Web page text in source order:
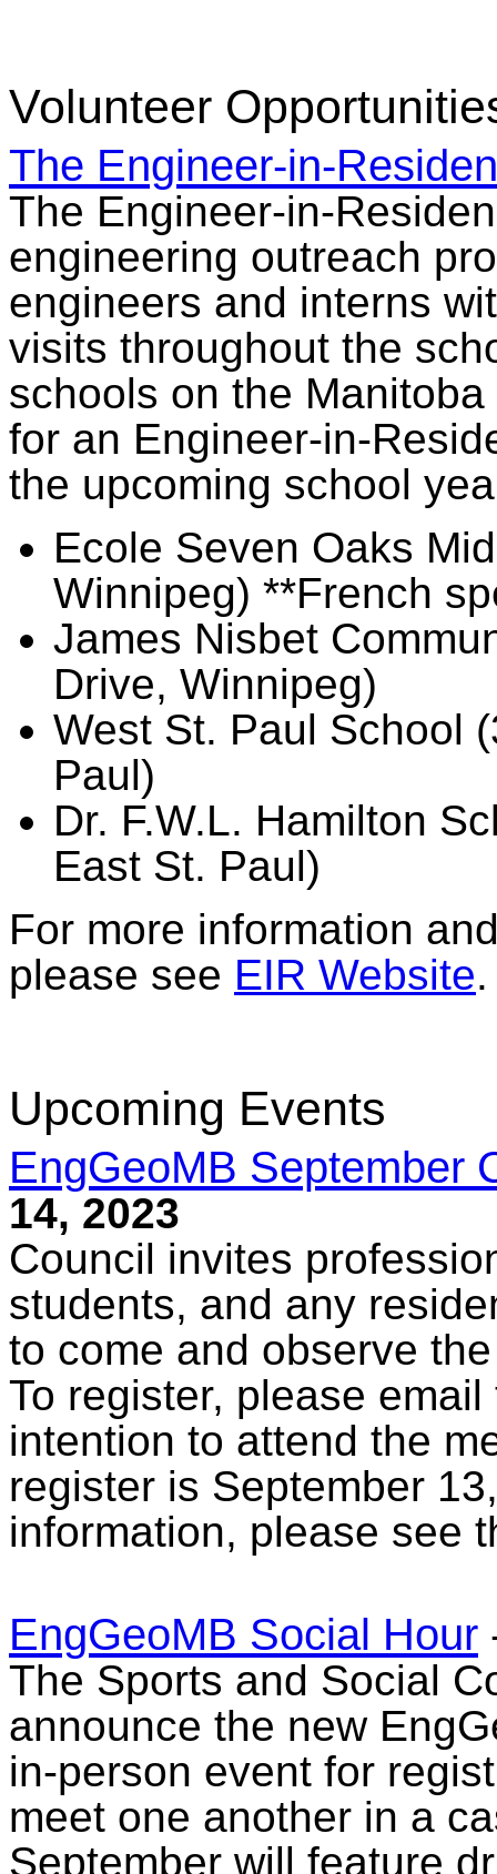
Volunteer
The Engineer-in-
The Engineer-in-
engineering outreach
engineers and interns
visits throughout the
schools on the
for an Engineer-in-
the upcoming school
Ecole Seven Oaks
Winnipeg) **French
James Nisbet
Drive, Winnipeg)
West St. Paul School
Paul)
Dr. F.W.L. Hamilton
East St. Paul)
For more information
please see EIR Website.
Upcoming Events
EngGeoMB September
14, 2023
Council invites
students, and any
to come and observe
To register, please
intention to attend the
register is September
information, please see
EngGeoMB Social Hour
The Sports and Social
announce the new
in-person event for
meet one another in a
September will feature